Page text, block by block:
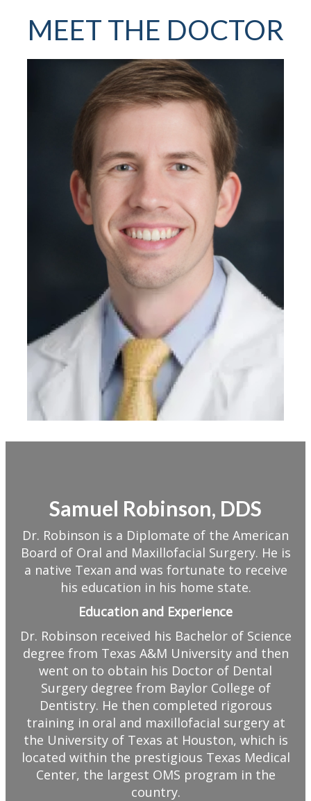
MEET THE DOCTOR
Samuel Robinson, DDS
Dr. Robinson is a Diplomate of the American
Board of Oral and Maxillofacial Surgery. He is
a native Texan and was fortunate to receive
his education in his home state.
Education and Experience
Dr. Robinson received his Bachelor of Science
degree from Texas A&M University and then
went on to obtain his Doctor of Dental
Surgery degree from Baylor College of
Dentistry. He then completed rigorous
training in oral and maxillofacial surgery at
the University of Texas at Houston, which is
located within the prestigious Texas Medical
Center, the largest OMS program in the
country.